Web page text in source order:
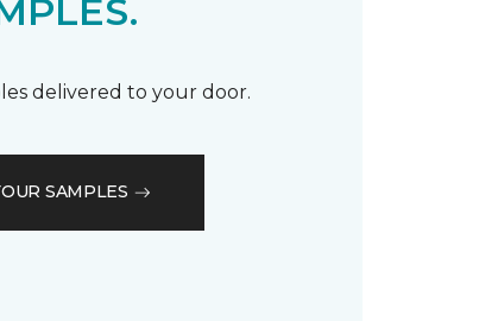
delivered to your door.
SAMPLES